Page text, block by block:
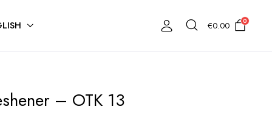
€0.00 0
– OTK 13